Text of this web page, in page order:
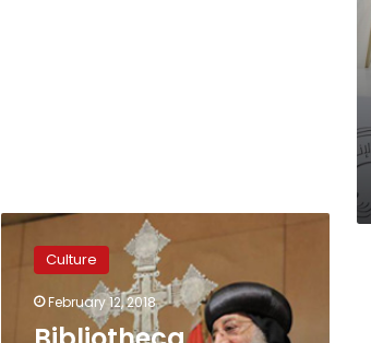
Bibliotheca
Alexandrina
head,
Coptic
discuss
Culture
February 12, 2018